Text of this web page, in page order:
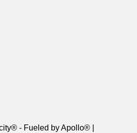
- Fueled by Apollo® |